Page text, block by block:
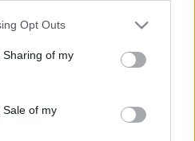
Opt Outs
of my
of my